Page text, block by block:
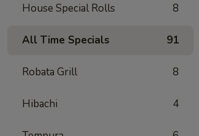
House Special Rolls 8
All Time Specials 91
Robata Grill 8
Hibachi 4